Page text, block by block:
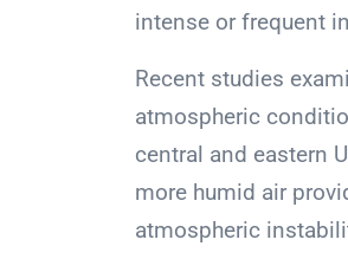
intense or frequent
Recent studies
atmospheric
central and eastern
more humid air
atmospheric